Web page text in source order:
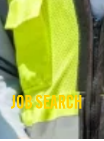
JOB SEARCH